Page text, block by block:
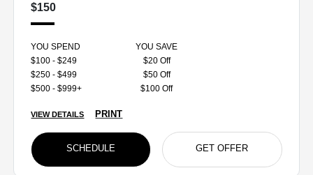
$150
YOU SPEND
YOU SAVE
$100 - $249
$20 Off
$250 - $499
$50 Off
$500 - $999+
$100 Off
VIEW DETAILS PRINT
SCHEDULE GET OFFER